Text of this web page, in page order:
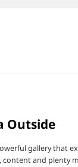
Outside
gallery that
content and plenty